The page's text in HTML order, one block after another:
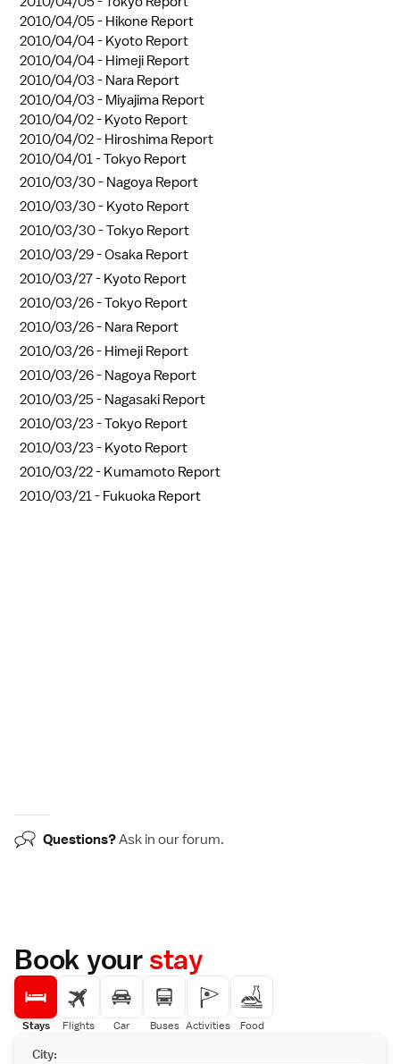
2010/04/05 - Hikone Report
2010/04/04 - Kyoto Report
2010/04/04 - Himeji Report
2010/04/03 - Nara Report
2010/04/03 - Miyajima Report
2010/04/02 - Kyoto Report
2010/04/02 - Hiroshima Report
2010/04/01 -Tokyo Report
2010/03/30 - Nagoya Report
2010/03/30 - Kyoto Report
2010/03/30 -Tokyo Report
2010/03/29 -Osaka Report
2010/03/27 - Kyoto Report
2010/03/26 -Tokyo Report
2010/03/26 - Nara Report
2010/03/26 - Himeji Report
2010/03/26 - Nagoya Report
2010/03/25 - Nagasaki Report
2010/03/23 -Tokyo Report
2010/03/23 - Kyoto Report
2010/03/22 - Kumamoto Report
2010/03/21 - Fukuoka Report
Questions?Ask in ourforum.
Book yourstay
Stays Flights Car Buses Activities Food
City: